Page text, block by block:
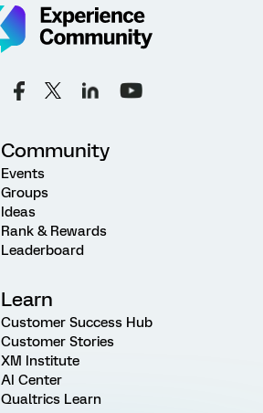
Community
Events
Groups
Ideas
Rank & Rewards
Leaderboard
Learn
Customer Success Hub
Customer Stories
XM Institute
AI Center
Qualtrics Learn